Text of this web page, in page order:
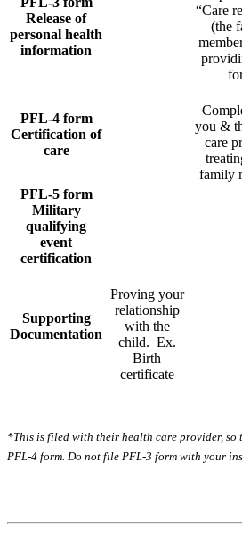
Release of
personal health
information
“Care
(the
PFL-4 form
Certification of
care
you &
care
family
PFL-5 form
Military
qualifying
event
certification
Supporting
Documentation
Proving your
relationship
with the
child. Ex.
Birth
certificate
*This is filed with their health care provider,
PFL-4 form. Do not file PFL-3 form with your